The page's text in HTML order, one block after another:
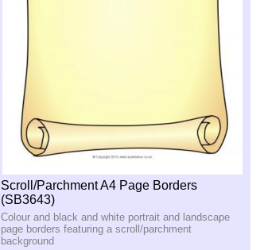
Scroll/Parchment A4 Page Borders
(SB3643)
Colour and black and white portrait and landscape
page borders featuring a scroll/parchment
background